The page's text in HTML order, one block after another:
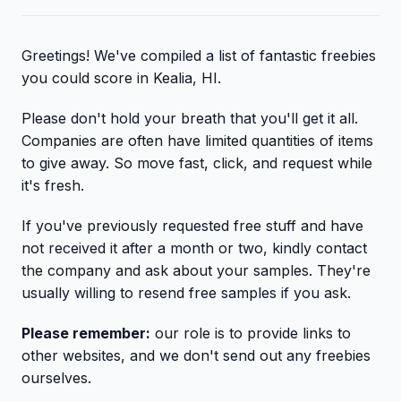
Greetings! We've compiled a list of fantastic freebies
you could score in Kealia, HI.
Please don't hold your breath that you'll get it all.
Companies are often have limited quantities of items
to give away. So move fast, click, and request while
it's fresh.
If you've previously requested free stuff and have
not received it after a month or two, kindly contact
the company and ask about your samples. They're
usually willing to resend free samples if you ask.
Please remember: our role is to provide links to
other websites, and we don't send out any freebies
ourselves.